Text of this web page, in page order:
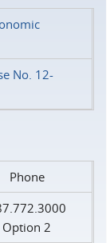
No. 12-
Phone
Option 2